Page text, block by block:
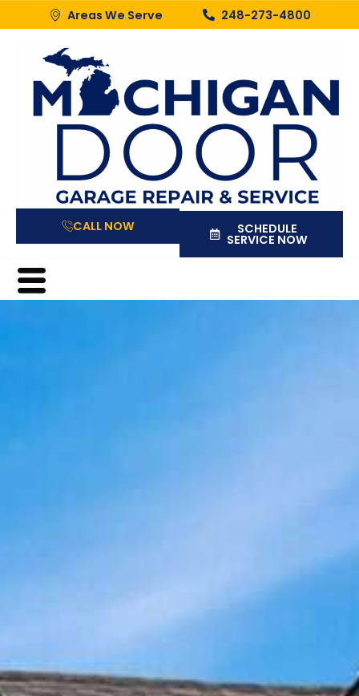
Areas We Serve 248-273-4800
CALL NOW SCHEDULE
SERVICE NOW